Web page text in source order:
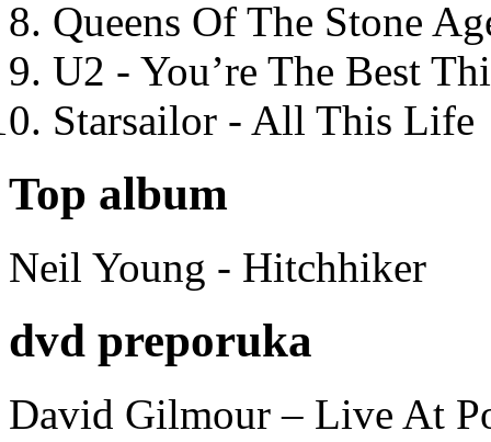
Queens Of The Stone
U2 - You’re The Best
Starsailor - All This Life
Top album
Neil Young - Hitchhiker
dvd preporuka
David Gilmour – Live At